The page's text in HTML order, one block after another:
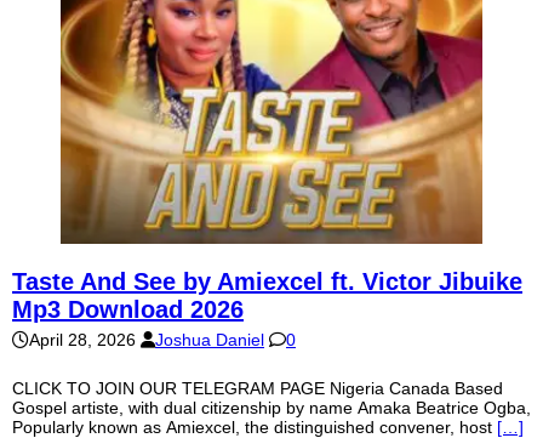
Taste And See by Amiexcel ft. Victor Jibuike
Mp3 Download 2026
April 28, 2026 Joshua Daniel 0
CLICK TO JOIN OUR TELEGRAM PAGE Nigeria Canada Based
Gospel artiste, with dual citizenship by name Amaka Beatrice Ogba,
Popularly known as Amiexcel, the distinguished convener, host […]